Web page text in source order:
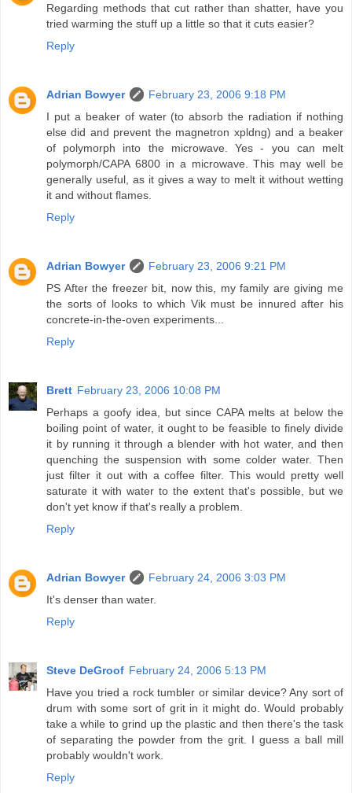
Regarding methods that cut rather than shatter, have you
tried warming the stuff up a little so that it cuts easier?
Reply
Adrian Bowyer
February 23, 2006 9:18 PM
I put a beaker of water (to absorb the radiation if nothing
else did and prevent the magnetron xpldng) and a beaker
of polymorph into the microwave. Yes - you can melt
polymorph/CAPA 6800 in a microwave. This may well be
generally useful, as it gives a way to melt it without wetting
it and without flames.
Reply
Adrian Bowyer
February 23, 2006 9:21 PM
PS After the freezer bit, now this, my family are giving me
the sorts of looks to which Vik must be innured after his
concrete-in-the-oven experiments...
Reply
Brett February 23, 2006 10:08 PM
Perhaps a goofy idea, but since CAPA melts at below the
boiling point of water, it ought to be feasible to finely divide
it by running it through a blender with hot water, and then
quenching the suspension with some colder water. Then
just filter it out with a coffee filter. This would pretty well
saturate it with water to the extent that's possible, but we
don't yet know if that's really a problem.
Reply
Adrian Bowyer
February 24, 2006 3:03 PM
It's denser than water.
Reply
Steve DeGroof February 24, 2006 5:13 PM
Have you tried a rock tumbler or similar device? Any sort of
drum with some sort of grit in it might do. Would probably
take a while to grind up the plastic and then there's the task
of separating the powder from the grit. I guess a ball mill
probably wouldn't work.
Reply